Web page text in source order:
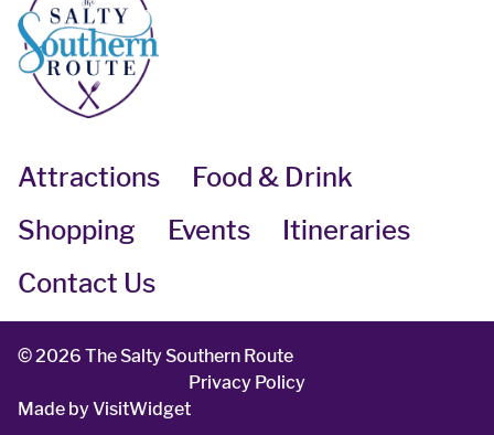
Attractions
Food & Drink
Shopping
Events
Itineraries
Contact Us
©2026 The Salty Southern Route
Privacy Policy
Made byVisitWidget